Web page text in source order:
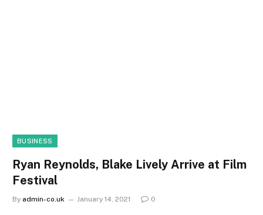
BUSINESS
Ryan Reynolds, Blake Lively Arrive at Film
Festival
By admin-co.uk January 14, 2021 0